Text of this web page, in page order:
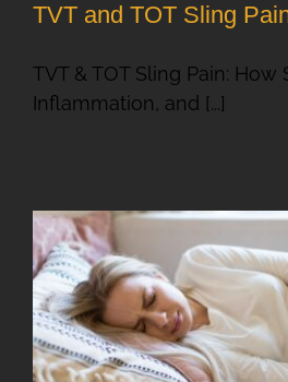
TVT and TOT Sling
TVT & TOT Sling Pain: How
Inflammation, and [...]